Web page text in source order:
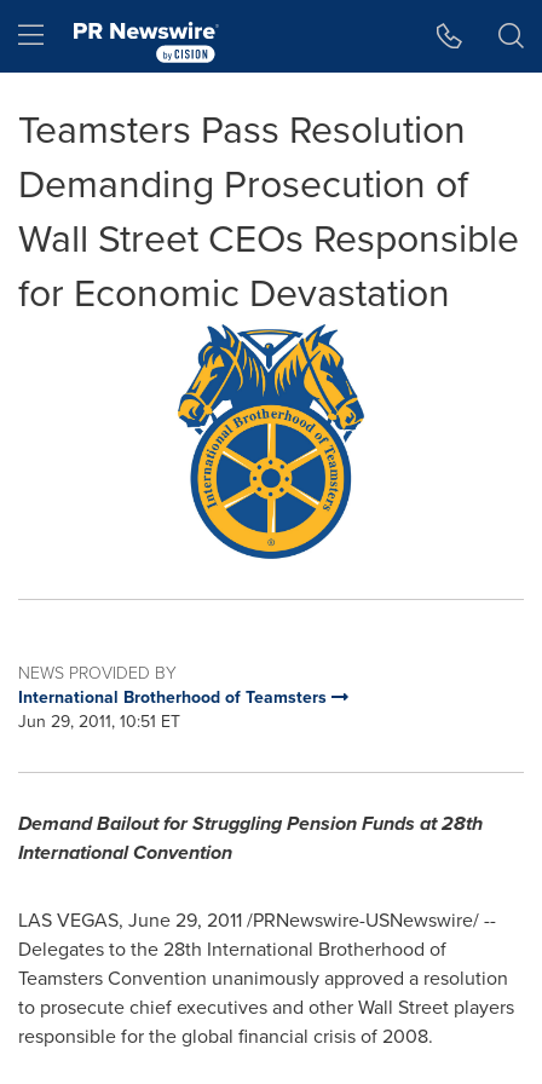
Hamburger menu
Teamsters Pass Resolution
Demanding Prosecution of
Wall Street CEOs Responsible
for Economic Devastation
NEWS PROVIDED BY
International Brotherhood of Teamsters
Jun 29, 2011, 10:51 ET
Demand Bailout for Struggling Pension Funds at 28th
International Convention
LAS VEGAS, June 29, 2011/PRNewswire-USNewswire/ --
Delegates to the 28th International Brotherhood of
Teamsters Convention unanimously approved a resolution
to prosecute chief executives and other Wall Street players
responsible for the global financial crisis of 2008.